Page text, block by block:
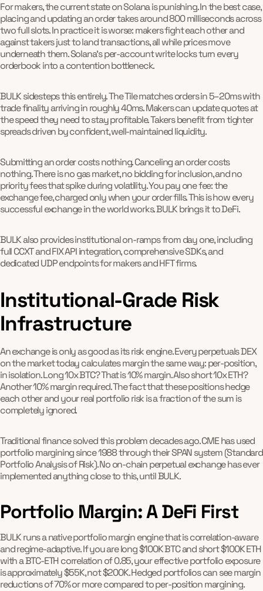
For makers, the current state on Solana is punishing. In the best case,
placing and updating an order takes around 800 milliseconds across
two full slots. In practice it is worse: makers fight each other and
against takers just to land transactions, all while prices move
underneath them. Solana's per-account write locks turn every
orderbook into a contention bottleneck.
BULK sidesteps this entirely. The Tile matches orders in 5–20ms with
trade finality arriving in roughly 40ms. Makers can update quotes at
the speed they need to stay profitable. Takers benefit from tighter
spreads driven by confident, well-maintained liquidity.
Submitting an order costs nothing. Canceling an order costs
nothing. There is no gas market, no bidding for inclusion, and no
priority fees that spike during volatility. You pay one fee: the
exchange fee, charged only when your order fills. This is how every
successful exchange in the world works. BULK brings it to DeFi.
BULK also provides institutional on-ramps from day one, including
full CCXT and FIX API integration, comprehensive SDKs, and
dedicated UDP endpoints for makers and HFT firms.
Institutional-Grade Risk
Infrastructure
An exchange is only as good as its risk engine. Every perpetuals DEX
on the market today calculates margin the same way: per-position,
in isolation. Long 10x BTC? That is 10% margin. Also short 10x ETH?
Another 10% margin required. The fact that these positions hedge
each other and your real portfolio risk is a fraction of the sum is
completely ignored.
Traditional finance solved this problem decades ago. CME has used
portfolio margining since 1988 through their SPAN system (Standard
Portfolio Analysis of Risk). No on-chain perpetual exchange has ever
implemented anything close to this, until BULK.
Portfolio Margin: A DeFi First
BULK runs a native portfolio margin engine that is correlation-aware
and regime-adaptive. If you are long $100K BTC and short $100K ETH
with a BTC-ETH correlation of 0.85, your effective portfolio exposure
is approximately $55K, not $200K. Hedged portfolios can see margin
reductions of 70% or more compared to per-position margining.